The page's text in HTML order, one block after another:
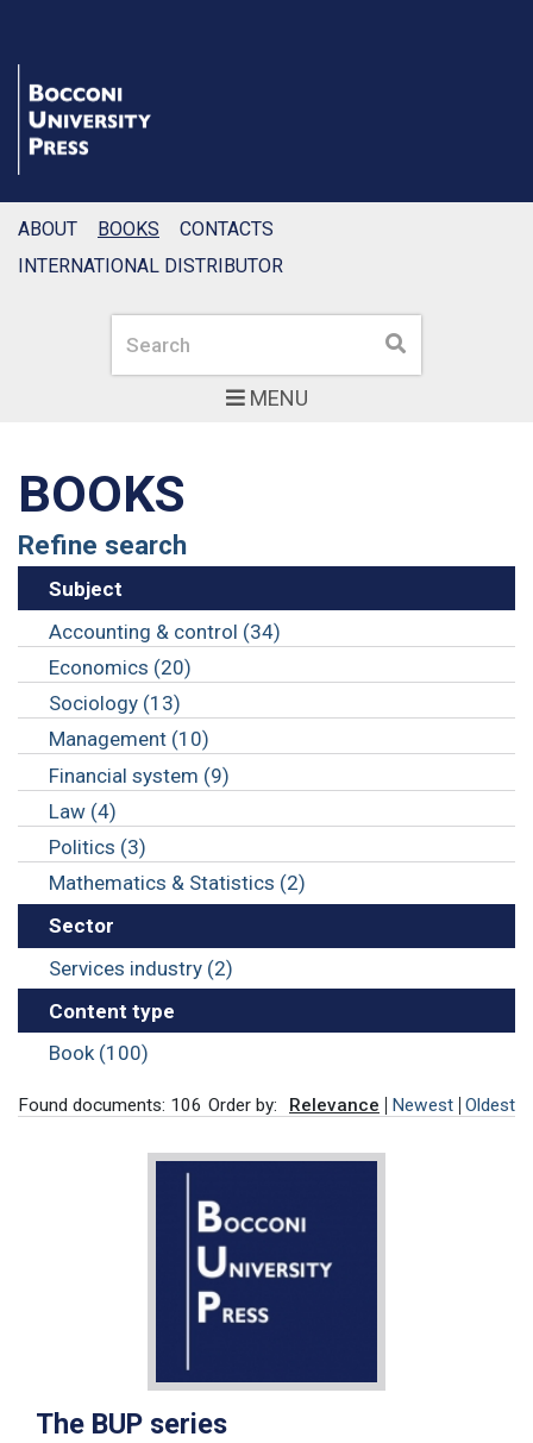
MENU
Search Search
ABOUT BOOKS
CONTACTS
INTERNATIONAL DISTRIBUTOR
BOOKS
Refine search
Subject
Accounting & control (34)
Economics (20)
Sociology (13)
Management (10)
Financial system (9)
Law (4)
Politics (3)
Mathematics & Statistics (2)
Sector
Services industry (2)
Content type
Book (100)
Found documents: 106 Order by: Relevance Newest Oldest
The BUP series